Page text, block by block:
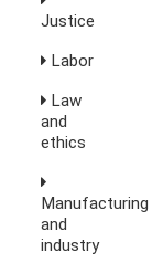
Justice
Labor
Law
and
ethics
Manufacturing
and
industry